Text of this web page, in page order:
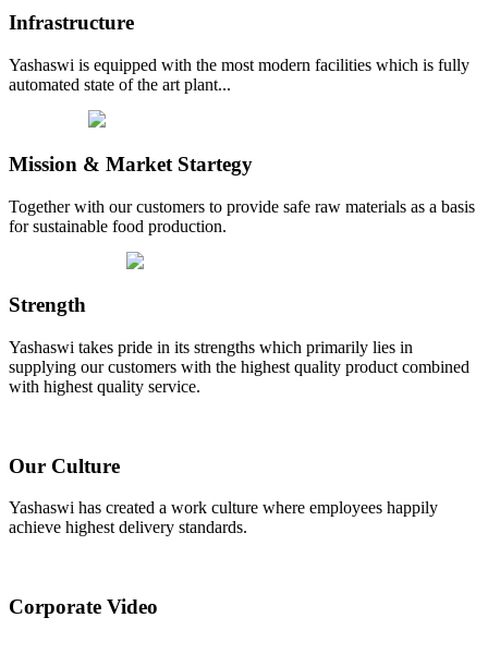
Infrastructure
Yashaswi is equipped with the most modern facilities which is fully
automated state of the art plant...
Mission & Market Startegy
Together with our customers to provide safe raw materials as a basis
for sustainable food production.
Strength
Yashaswi takes pride in its strengths which primarily lies in
supplying our customers with the highest quality product combined
with highest quality service.
Our Culture
Yashaswi has created a work culture where employees happily
achieve highest delivery standards.
Corporate Video